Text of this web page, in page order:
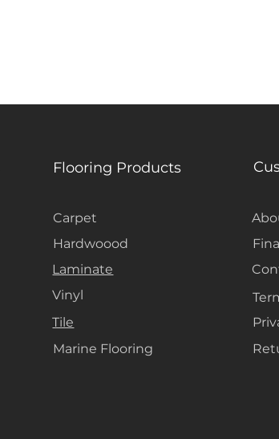
Flooring Products
Carpet
Hardwoood
Laminate
Vinyl
Tile
Marine Flooring